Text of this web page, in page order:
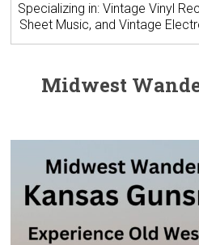
Specializing in: Vintage Vinyl
Sheet Music, and Vintage
Midwest